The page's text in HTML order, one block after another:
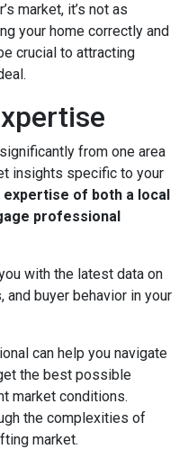
market, it’s not as
your home correctly and
crucial to attracting
from one area
insights specific to your
of both a local
professional
with the latest data on
and buyer behavior in your
can help you navigate
the best possible
market conditions.
the complexities of
market.